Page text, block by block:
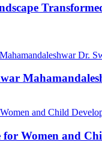
Women and